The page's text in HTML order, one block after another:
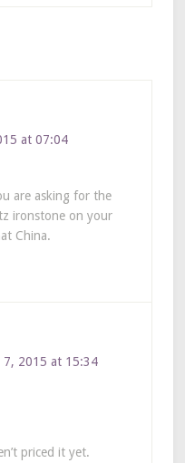
at 07:04
are asking for the
ironstone on your
China.
7, 2015 at 15:34
priced it yet.